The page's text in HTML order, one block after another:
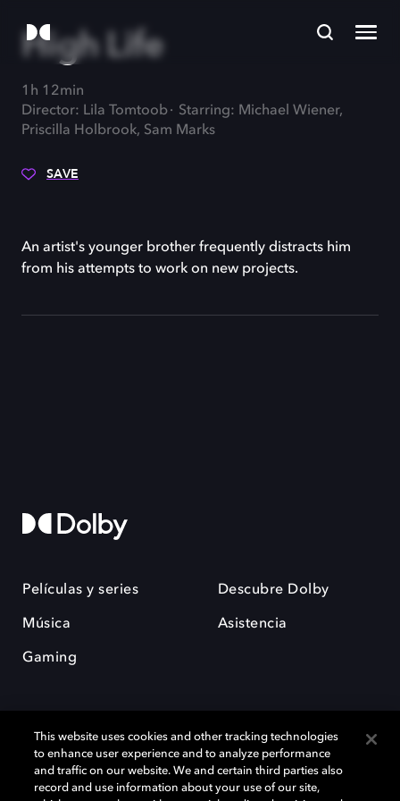
High Life
1h 12min
Director: Lila Tomtoob
Starring: Michael Wiener,
Priscilla Holbrook, Sam Marks
SAVE
An artist's younger brother frequently distracts him
from his attempts to work on new projects.
Películas y series
Música
Gaming
Descubre Dolby
Asistencia
Dolby y el símbolo de la doble D son marcas registradas de Dolby
This website uses cookies and other tracking technologies
to enhance user experience and to analyze performance
and traffic on our website. We and certain third parties also
record and use information about your use of our site,